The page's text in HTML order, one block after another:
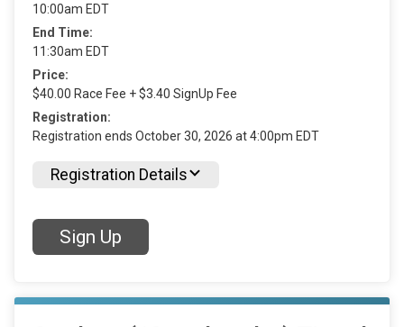
10:00am EDT
End Time:
11:30am EDT
Price:
$40.00 Race Fee + $3.40 SignUp Fee
Registration:
Registration ends October 30, 2026 at 4:00pm EDT
Registration Details
Sign Up